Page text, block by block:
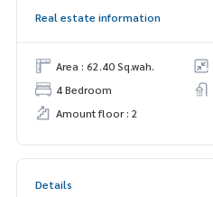
Real estate information
Area : 62.40 Sq.wah.
4 Bedroom
Amount floor : 2
Details